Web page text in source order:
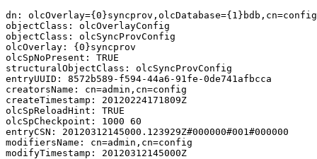
dn: olcOverlay={0}syncprov,olcDatabase={1}bdb,cn=config
objectClass: olcOverlayConfig
objectClass: olcSyncProvConfig
olcOverlay: {0}syncprov
olcSpNoPresent: TRUE
structuralObjectClass: olcSyncProvConfig
entryUUID: 8572b589-f594-44a6-91fe-0de741afbcca
creatorsName: cn=admin,cn=config
createTimestamp: 20120224171809Z
olcSpReloadHint: TRUE
olcSpCheckpoint: 1000 60
entryCSN: 20120312145000.123929Z#000000#001#000000
modifiersName: cn=admin,cn=config
modifyTimestamp: 20120312145000Z